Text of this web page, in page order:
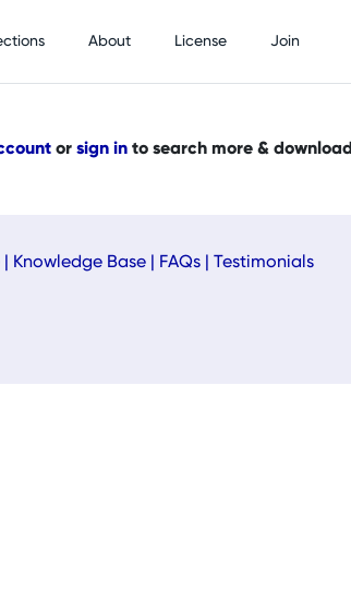
About License Join
or sign in to search more & download
Knowledge Base FAQs Testimonials